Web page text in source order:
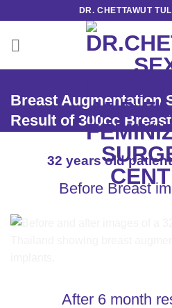
content
DR. CHETTAWUT
Breast Augmentation
Result of 300cc
32 years old
Before Breast
After 6 month